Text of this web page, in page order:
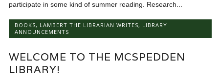
participate in some kind of summer reading. Research...
BOOKS, LAMBERT THE LIBRARIAN WRITES, LIBRARY
ANNOUNCEMENTS
WELCOME TO THE MCSPEDDEN
LIBRARY!